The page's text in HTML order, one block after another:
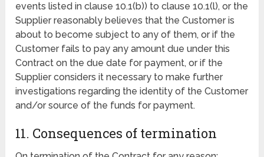
events listed in clause 10.1(b)) to clause 10.1(l), or the
Supplier reasonably believes that the Customer is
about to become subject to any of them, or if the
Customer fails to pay any amount due under this
Contract on the due date for payment, or if the
Supplier considers it necessary to make further
investigations regarding the identity of the Customer
and/or source of the funds for payment.
11. Consequences of termination